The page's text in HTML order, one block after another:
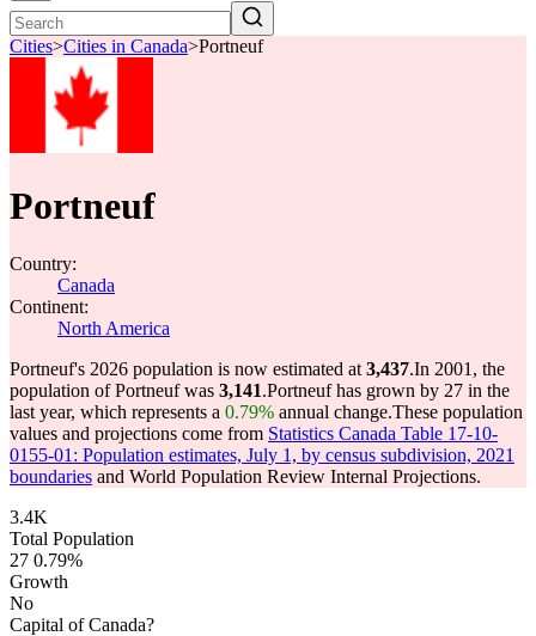
Cities>Cities in Canada>Portneuf
Portneuf
Country:
Canada
Continent:
North America
Portneuf's 2026 population is now estimated at 3,437.In 2001, the
population of Portneuf was 3,141.Portneuf has grown by 27 in the
last year, which represents a 0.79% annual change.These population
values and projections come from Statistics Canada Table 17-10-
0155-01: Population estimates, July 1, by census subdivision, 2021
boundaries and World Population Review Internal Projections.
3.4K
Total Population
27 0.79%
Growth
No
Capital of Canada?